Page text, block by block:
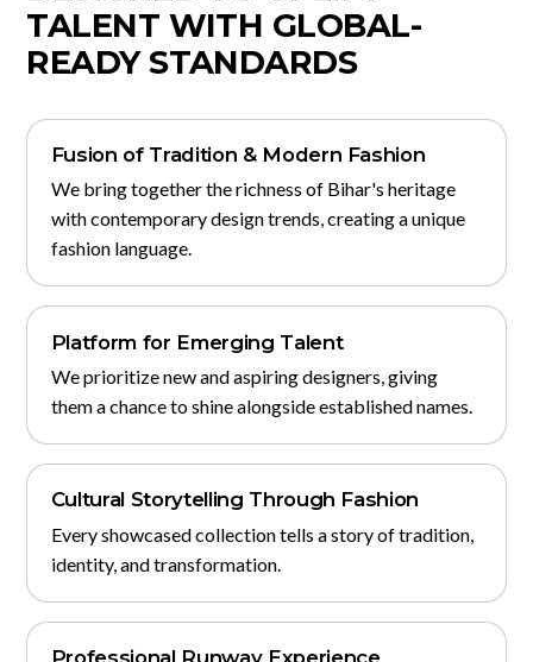
TALENT WITH GLOBAL-
READY STANDARDS
Fusion of Tradition & Modern Fashion
We bring together the richness of Bihar's heritage
with contemporary design trends, creating a unique
fashion language.
Platform for Emerging Talent
We prioritize new and aspiring designers, giving
them a chance to shine alongside established names.
Cultural Storytelling Through Fashion
Every showcased collection tells a story of tradition,
identity, and transformation.